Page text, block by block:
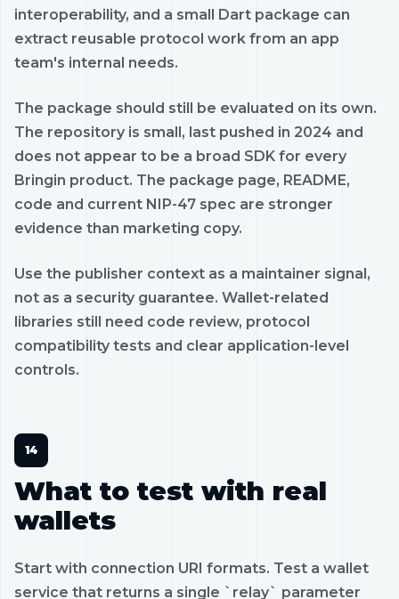
interoperability, and a small Dart package can
extract reusable protocol work from an app
team's internal needs.
The package should still be evaluated on its own.
The repository is small, last pushed in 2024 and
does not appear to be a broad SDK for every
Bringin product. The package page, README,
code and current NIP-47 spec are stronger
evidence than marketing copy.
Use the publisher context as a maintainer signal,
not as a security guarantee. Wallet-related
libraries still need code review, protocol
compatibility tests and clear application-level
controls.
What to test with real
wallets
Start with connection URI formats. Test a wallet
service that returns a single `relay` parameter